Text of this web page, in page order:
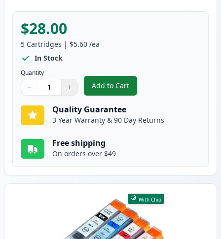
$28.00
5 Cartridges | $5.60 /ea
In Stock
Quantity
Quantity
Use buttons to adjust
− +
Quantity:
Add to Cart
, 5 Pack Canon PGI-5 & CLI-8
Quality Guarantee
3 Year Warranty & 90 Day Returns
Free shipping
On orders over $49
With Chip